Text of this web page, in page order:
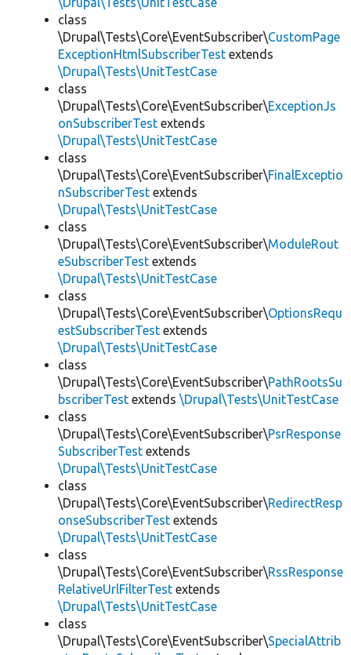
class
\Drupal\Tests\Core\EventSubscriber\CustomPage
ExceptionHtmlSubscriberTest extends
\Drupal\Tests\UnitTestCase
class
\Drupal\Tests\Core\EventSubscriber\ExceptionJs
onSubscriberTest extends
\Drupal\Tests\UnitTestCase
class
\Drupal\Tests\Core\EventSubscriber\FinalExceptio
nSubscriberTest extends
\Drupal\Tests\UnitTestCase
class
\Drupal\Tests\Core\EventSubscriber\ModuleRout
eSubscriberTest extends
\Drupal\Tests\UnitTestCase
class
\Drupal\Tests\Core\EventSubscriber\OptionsRequ
estSubscriberTest extends
\Drupal\Tests\UnitTestCase
class
\Drupal\Tests\Core\EventSubscriber\PathRootsSu
bscriberTest extends \Drupal\Tests\UnitTestCase
class
\Drupal\Tests\Core\EventSubscriber\PsrResponse
SubscriberTest extends
\Drupal\Tests\UnitTestCase
class
\Drupal\Tests\Core\EventSubscriber\RedirectResp
onseSubscriberTest extends
\Drupal\Tests\UnitTestCase
class
\Drupal\Tests\Core\EventSubscriber\RssResponse
RelativeUrlFilterTest extends
\Drupal\Tests\UnitTestCase
class
\Drupal\Tests\Core\EventSubscriber\SpecialAttrib